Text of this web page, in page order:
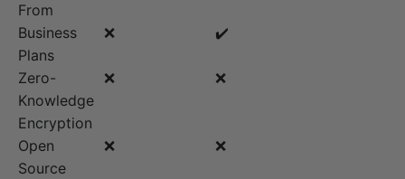
From
Business
Plans
❌ ✔️
Zero-
Knowledge
Encryption
❌ ❌
Open
Source
❌ ❌